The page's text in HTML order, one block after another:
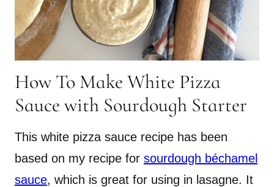
How To Make White Pizza
Sauce with Sourdough Starter
This white pizza sauce recipe has been
based on my recipe for sourdough béchamel
sauce, which is great for using in lasagne. It